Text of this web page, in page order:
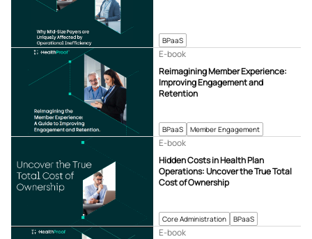
BPaaS
BPaaS Member Engagement
Reimagining Member Experience:
Improving Engagement and
Retention
E-book
Core Administration BPaaS
Hidden Costs in Health Plan
Operations: Uncover the True Total
Cost of Ownership
E-book
E-book